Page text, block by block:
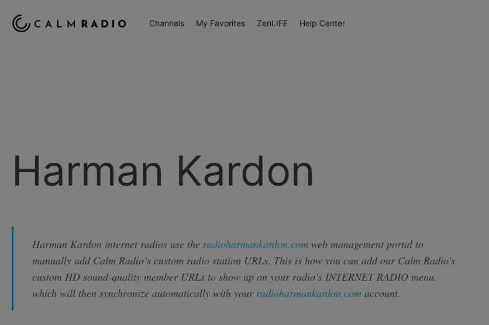
Channels My Favorites ZenLIFE Help Center
Harman Kardon
Harman Kardon internet radios use the radioharmankardon.com web management portal to
manually add Calm Radio’s custom radio station URLs. This is how you can add our Calm Radio's
custom HD sound-quality member URLs to show up on your radio’s INTERNET RADIO menu,
which will then synchronize automatically with your radioharmankardon.com account.